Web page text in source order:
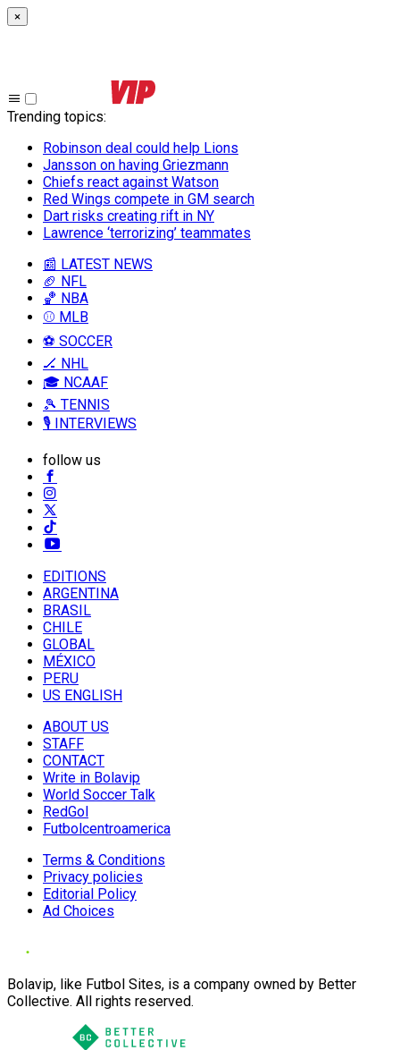
×
Trending topics:
Robinson deal could help Lions
Jansson on having Griezmann
Chiefs react against Watson
Red Wings compete in GM search
Dart risks creating rift in NY
Lawrence ‘terrorizing’ teammates
📰 LATEST NEWS
🏈 NFL
🏀 NBA
⚾ MLB
⚽ SOCCER
🏒 NHL
🎓 NCAAF
🎾 TENNIS
🎙️ INTERVIEWS
follow us
EDITIONS
ARGENTINA
BRASIL
CHILE
GLOBAL
MÉXICO
PERU
US ENGLISH
ABOUT US
STAFF
CONTACT
Write in Bolavip
World Soccer Talk
RedGol
Futbolcentroamerica
Terms & Conditions
Privacy policies
Editorial Policy
Ad Choices
Bolavip, like Futbol Sites, is a company owned by Better
Collective. All rights reserved.